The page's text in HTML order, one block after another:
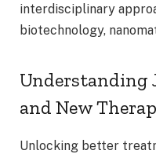
interdisciplinary
biotechnology,
Understanding
and New
Unlocking better